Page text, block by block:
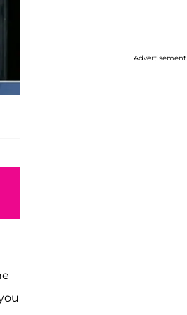
Advertisement